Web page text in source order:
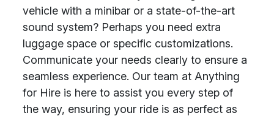
vehicle with a minibar or a state-of-the-art
sound system? Perhaps you need extra
luggage space or specific customizations.
Communicate your needs clearly to ensure a
seamless experience. Our team at Anything
for Hire is here to assist you every step of
the way, ensuring your ride is as perfect as